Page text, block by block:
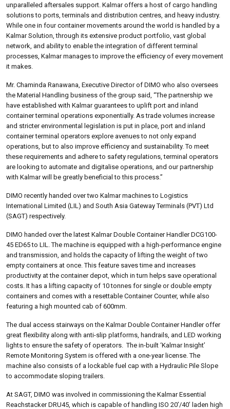
unparalleled aftersales support. Kalmar offers a host of cargo handling
solutions to ports, terminals and distribution centres, and heavy industry.
While one in four container movements around the world is handled by a
Kalmar Solution, through its extensive product portfolio, vast global
network, and ability to enable the integration of different terminal
processes, Kalmar manages to improve the efficiency of every movement
it makes.
Mr. Chaminda Ranawana, Executive Director of DIMO who also oversees
the Material Handling business of the group said, “The partnership we
have established with Kalmar guarantees to uplift port and inland
container terminal operations exponentially. As trade volumes increase
and stricter environmental legislation is put in place, port and inland
container terminal operators explore avenues to not only expand
operations, but to also improve efficiency and sustainability. To meet
these requirements and adhere to safety regulations, terminal operators
are looking to automate and digitalise operations, and our partnership
with Kalmar will be greatly beneficial to this process.”
DIMO recently handed over two Kalmar machines to Logistics
International Limited (LIL) and South Asia Gateway Terminals (PVT) Ltd
(SAGT) respectively.
DIMO handed over the latest Kalmar Double Container Handler DCG100-
45 ED65 to LIL. The machine is equipped with a high-performance engine
and transmission, and holds the capacity of lifting the weight of two
empty containers at once. This feature saves time and increases
productivity at the container depot, which in turn helps save operational
costs. It has a lifting capacity of 10 tonnes for single or double empty
containers and comes with a resettable Container Counter, while also
featuring a high mounted cab of 600mm.
The dual access stairways on the Kalmar Double Container Handler offer
great flexibility along with anti-slip platforms, handrails, and LED working
lights to ensure the safety of operators. The in-built ‘Kalmar Insight’
Remote Monitoring System is offered with a one-year license. The
machine also consists of a lockable fuel cap with a Hydraulic Pile Slope
to accommodate sloping trailers.
At SAGT, DIMO was involved in commissioning the Kalmar Essential
Reachstacker DRU45, which is capable of handling ISO 20’/40’ laden high